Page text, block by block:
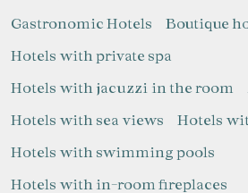
Manage my
Gastronomic Hotels
Boutique
Hotels with private spa
Hotels with jacuzzi in the room
Hotels with sea views
Hotels
Hotels with swimming pools
Hotels with in-room fireplaces